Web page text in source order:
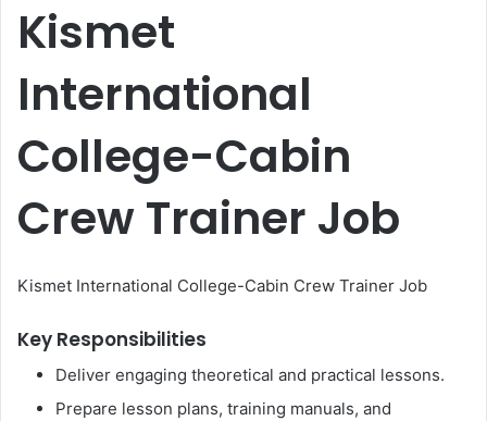
Kismet
International
College-Cabin
Crew Trainer Job
Kismet International College-Cabin Crew Trainer Job
Key Responsibilities
Deliver engaging theoretical and practical lessons.
Prepare lesson plans, training manuals, and